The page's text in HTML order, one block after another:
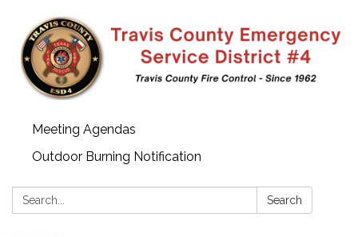
Meeting Agendas
Outdoor Burning Notification
Search: Search